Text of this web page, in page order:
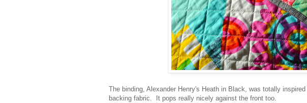
The binding, Alexander Henry's Heath in Black, was totally
backing fabric. It pops really nicely against the front too.